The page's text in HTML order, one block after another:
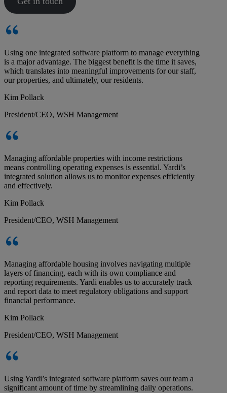
Using one integrated software platform to manage everything
is a major advantage. The biggest benefit is the time it saves,
which translates into meaningful improvements for our staff,
our properties, and ultimately, our residents.
Kim Pollack
President/CEO, WSH Management
Managing affordable properties with income restrictions
means controlling operating expenses is essential. Yardi’s
integrated solution allows us to monitor expenses efficiently
and effectively.
Kim Pollack
President/CEO, WSH Management
Managing affordable housing involves navigating multiple
layers of financing, each with its own compliance and
reporting requirements. Yardi enables us to accurately track
and report data to meet regulatory obligations and support
financial performance.
Kim Pollack
President/CEO, WSH Management
Using Yardi’s integrated software platform saves our team a
significant amount of time by streamlining daily operations.